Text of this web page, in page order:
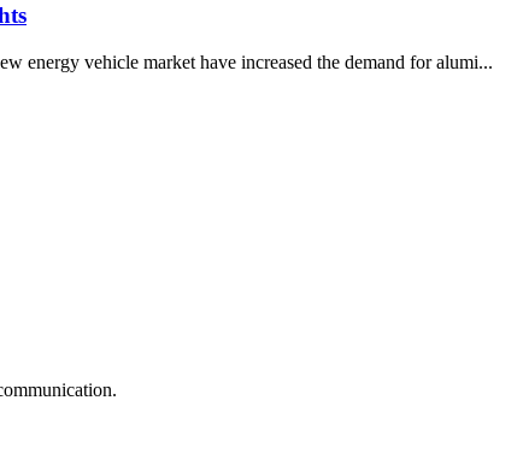
energy vehicle market have increased the demand for alumi...